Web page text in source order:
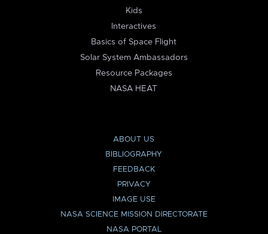
Kids
Interactives
Basics of Space Flight
Solar System Ambassadors
Resource Packages
NASA HEAT
ABOUT US
BIBLIOGRAPHY
FEEDBACK
PRIVACY
IMAGE USE
NASA SCIENCE MISSION DIRECTORATE
NASA PORTAL